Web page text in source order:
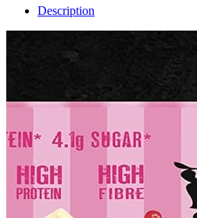
Description